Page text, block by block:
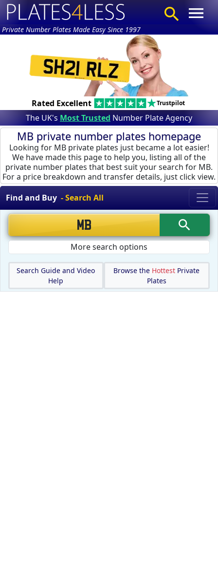
Private Number Plates Made Easy Since 1997
Rated Excellent Trustpilot
The UK's Most Trusted Number Plate Agency
MB private number plates homepage
Looking for MB private plates just became a lot easier!
We have made this page to help you, listing all of the
private number plates that best suit your search for MB.
For a price breakdown and transfer details, just click view.
Find and Buy - Search All
More search options
Search Guide and Video
Help
Browse the Hottest Private
Plates